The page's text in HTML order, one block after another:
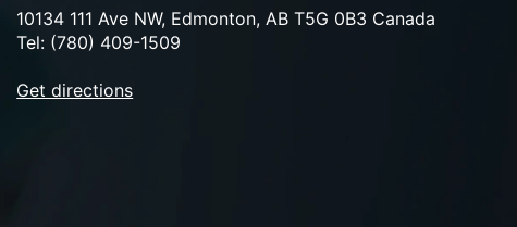
10134 111 Ave NW, Edmonton, AB T5G 0B3 Canada
Tel: (780) 409-1509
Get directions